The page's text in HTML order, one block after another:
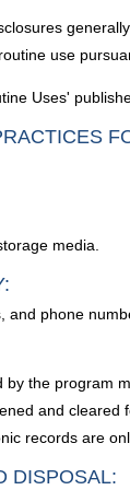
use
Uses'
media.
and phone
by the program
and cleared
records are
DISPOSAL: